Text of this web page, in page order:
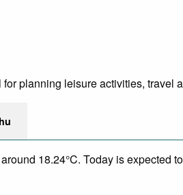
planning leisure activities, travel
18.24°C. Today is expected